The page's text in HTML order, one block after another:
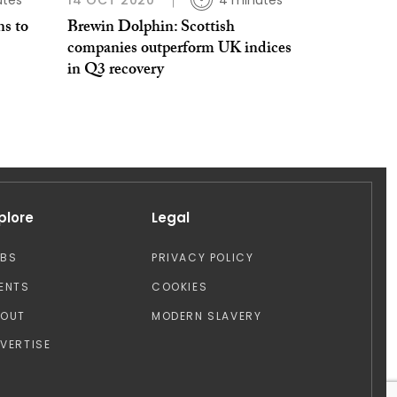
to Brewin Dolphin: Scottish
companies outperform UK indices
in Q3 recovery
Legal
PRIVACY POLICY
COOKIES
MODERN SLAVERY